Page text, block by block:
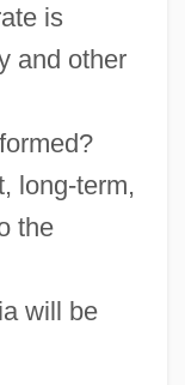
is
and other
long-term,
the
will be